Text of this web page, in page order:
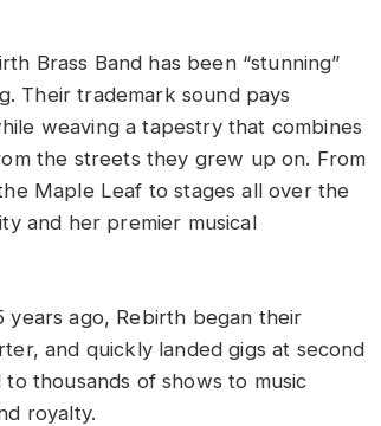
Brass Band has been “stunning”
Their trademark sound pays
weaving a tapestry that combines
the streets they grew up on. From
Maple Leaf to stages all over the
and her premier musical
years ago, Rebirth began their
and quickly landed gigs at second
thousands of shows to music
royalty.